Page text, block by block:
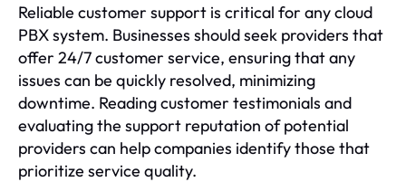
Reliable customer support is critical for any cloud
PBX system. Businesses should seek providers that
offer 24/7 customer service, ensuring that any
issues can be quickly resolved, minimizing
downtime. Reading customer testimonials and
evaluating the support reputation of potential
providers can help companies identify those that
prioritize service quality.